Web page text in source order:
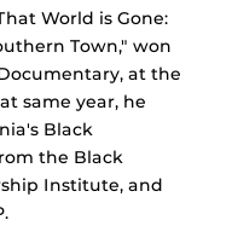
World is Gone:
Town," won
at the
same year, he
Black
the Black
Institute, and